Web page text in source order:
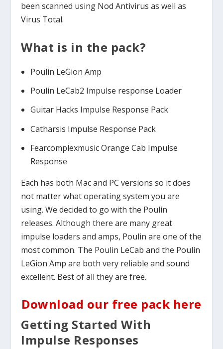
been scanned using Nod Antivirus as well as
Virus Total.
What is in the pack?
Poulin LeGion Amp
Poulin LeCab2 Impulse response Loader
Guitar Hacks Impulse Response Pack
Catharsis Impulse Response Pack
Fearcomplexmusic Orange Cab Impulse
Response
Each has both Mac and PC versions so it does
not matter what operating system you are
using. We decided to go with the Poulin
releases. Although there are many great
impulse loaders and amps, Poulin are one of the
most common. The Poulin LeCab and the Poulin
LeGion Amp are both very reliable and sound
excellent. Best of all they are free.
Download our free pack here
Getting Started With
Impulse Responses